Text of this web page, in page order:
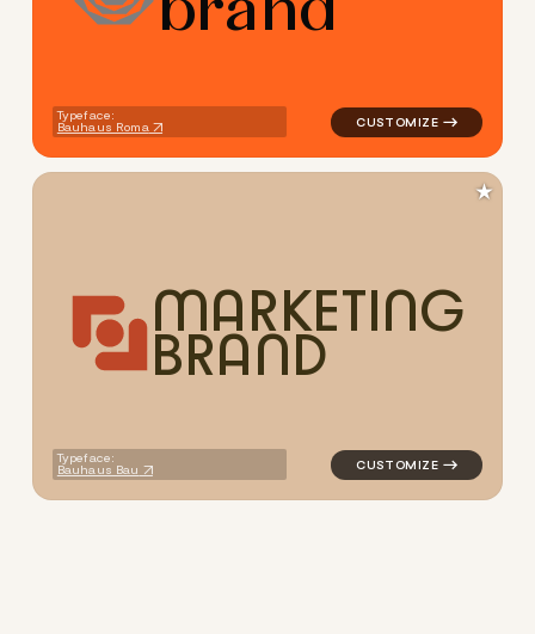
Typeface:
Bauhaus Roma
MARKETING
BRAND
Typeface:
Bauhaus Bau
logo symbol geometric
★